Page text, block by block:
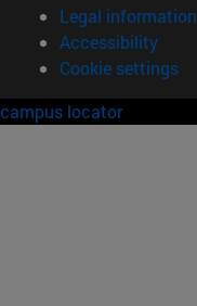
Legal information
Accessibility
Cookie settings
campus locator